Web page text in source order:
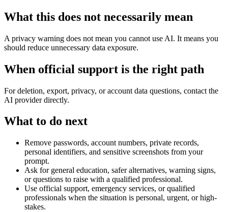
What this does not necessarily mean
A privacy warning does not mean you cannot use AI. It means you
should reduce unnecessary data exposure.
When official support is the right path
For deletion, export, privacy, or account data questions, contact the
AI provider directly.
What to do next
Remove passwords, account numbers, private records,
personal identifiers, and sensitive screenshots from your
prompt.
Ask for general education, safer alternatives, warning signs,
or questions to raise with a qualified professional.
Use official support, emergency services, or qualified
professionals when the situation is personal, urgent, or high-
stakes.